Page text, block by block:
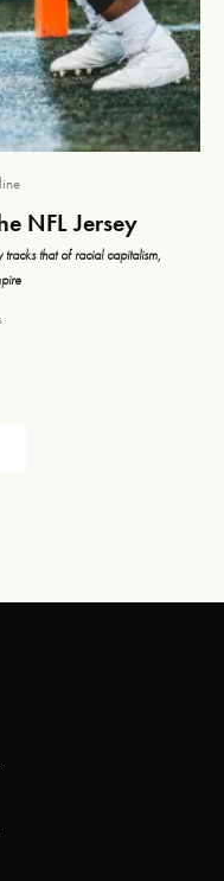
NFL Jersey
that of racial capitalism,